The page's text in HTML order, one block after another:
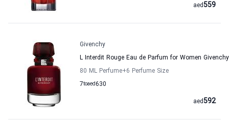
559
aed
Givenchy
L Interdit Rouge Eau de Parfum for Women Givenchy
80 ML Perfume+6 Perfume Size
7to 630
aed
592
aed